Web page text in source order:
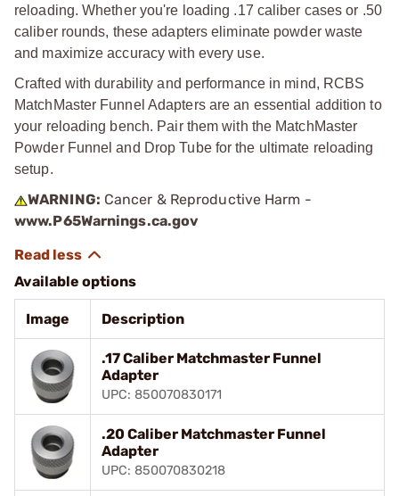
reloading. Whether you're loading .17 caliber cases or .50
caliber rounds, these adapters eliminate powder waste
and maximize accuracy with every use.
Crafted with durability and performance in mind, RCBS
MatchMaster Funnel Adapters are an essential addition to
your reloading bench. Pair them with the MatchMaster
Powder Funnel and Drop Tube for the ultimate reloading
setup.
WARNING: Cancer & Reproductive Harm -
www.P65Warnings.ca.gov
Available options
Image Description
.17 Caliber Matchmaster Funnel
Adapter
UPC: 850070830171
.20 Caliber Matchmaster Funnel
Adapter
UPC: 850070830218